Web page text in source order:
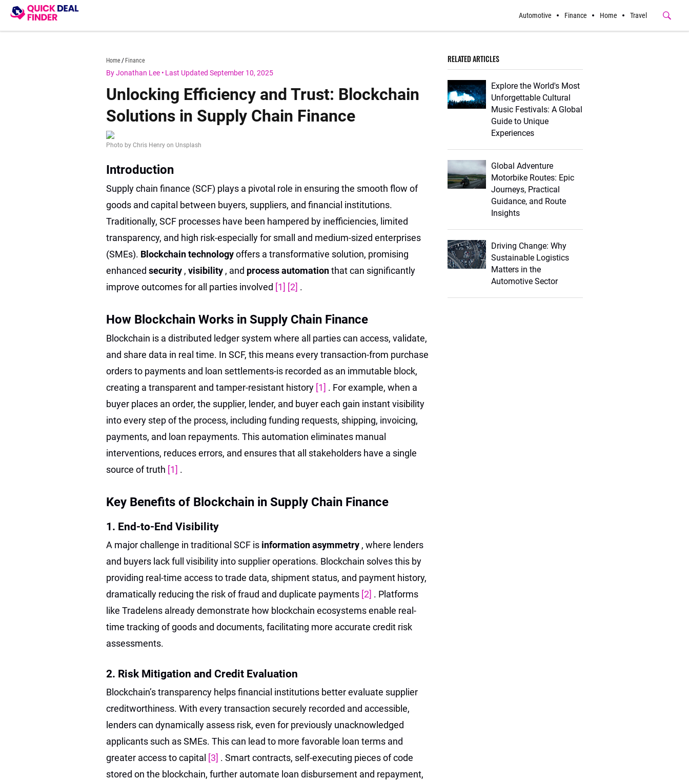
Skip
content
Automotive Finance Home Travel
Submit
Home Finance
By Jonathan Lee • Last Updated September 10, 2025
Unlocking Efficiency and Trust: Blockchain
Solutions in Supply Chain Finance
Photo by Chris Henry on Unsplash
Introduction
Supply chain finance (SCF) plays a pivotal role in ensuring the smooth flow of
goods and capital between buyers, suppliers, and financial institutions.
Traditionally, SCF processes have been hampered by inefficiencies, limited
transparency, and high risk-especially for small and medium-sized enterprises
(SMEs). Blockchain technologyoffers a transformative solution, promising
enhanced security , visibility , and process automationthat can significantly
improve outcomes for all parties involved [1] [2] .
How Blockchain Works in Supply Chain Finance
Blockchain is a distributed ledger system where all parties can access, validate,
and share data in real time. In SCF, this means every transaction-from purchase
orders to payments and loan settlements-is recorded as an immutable block,
creating a transparent and tamper-resistant history [1] . For example, when a
buyer places an order, the supplier, lender, and buyer each gain instant visibility
into every step of the process, including funding requests, shipping, invoicing,
payments, and loan repayments. This automation eliminates manual
interventions, reduces errors, and ensures that all stakeholders have a single
source of truth [1] .
Key Benefits of Blockchain in Supply Chain Finance
1. End-to-End Visibility
A major challenge in traditional SCF is information asymmetry , where lenders
and buyers lack full visibility into supplier operations. Blockchain solves this by
providing real-time access to trade data, shipment status, and payment history,
dramatically reducing the risk of fraud and duplicate payments [2] . Platforms
like Tradelens already demonstrate how blockchain ecosystems enable real-
time tracking of goods and documents, facilitating more accurate credit risk
assessments.
2. Risk Mitigation and Credit Evaluation
Blockchain’s transparency helps financial institutions better evaluate supplier
creditworthiness. With every transaction securely recorded and accessible,
lenders can dynamically assess risk, even for previously unacknowledged
applicants such as SMEs. This can lead to more favorable loan terms and
greater access to capital [3] . Smart contracts, self-executing pieces of code
stored on the blockchain, further automate loan disbursement and repayment,
RELATED ARTICLES
Explore the World's Most
Unforgettable Cultural
Music Festivals: A Global
Guide to Unique
Experiences
Global Adventure
Motorbike Routes: Epic
Journeys, Practical
Guidance, and Route
Insights
Driving Change: Why
Sustainable Logistics
Matters in the
Automotive Sector